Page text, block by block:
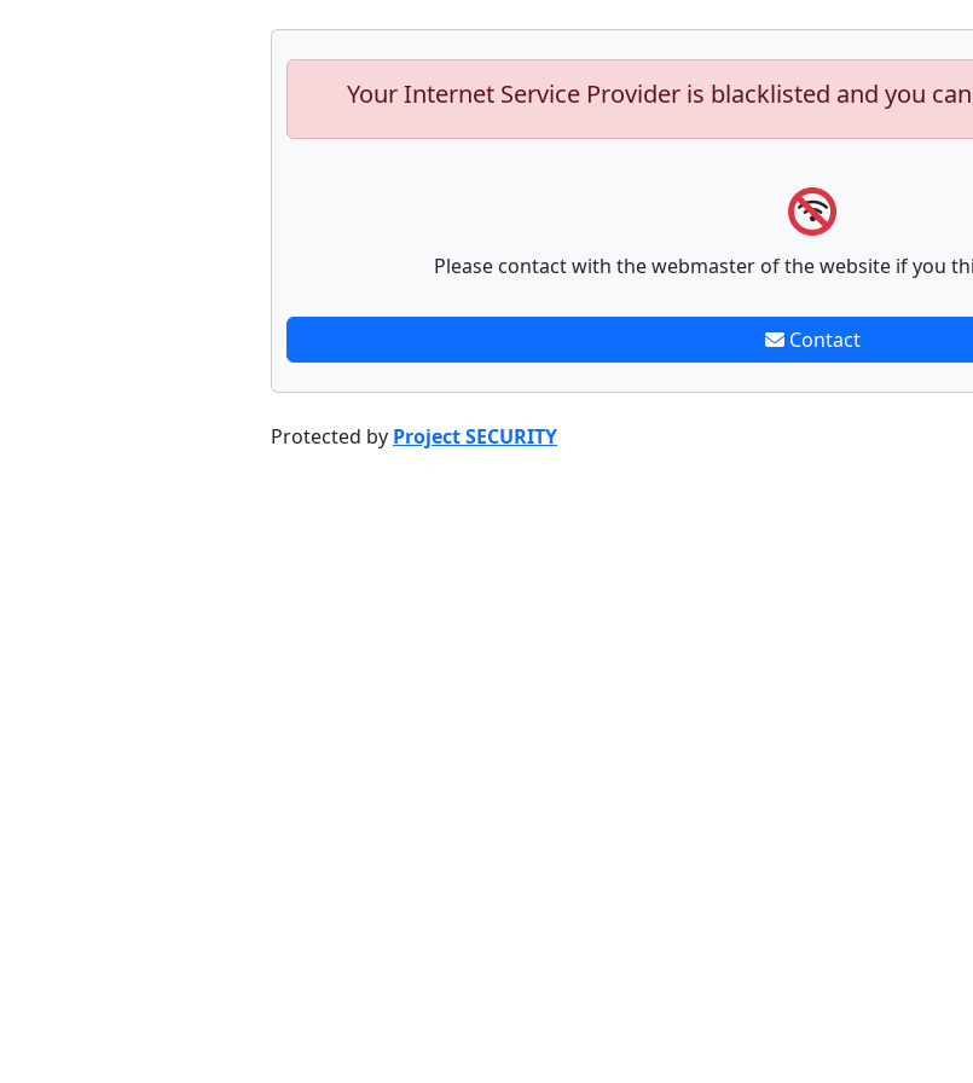
Your Internet Service Provider is blacklisted and you
Please contact with the webmaster of the website if you
Contact
Protected by Project SECURITY